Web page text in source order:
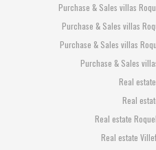
Purchase & Sales villas
Purchase & Sales villas
Purchase & Sales villas
Purchase & Sales
Real
Real
Real estate
Real estate